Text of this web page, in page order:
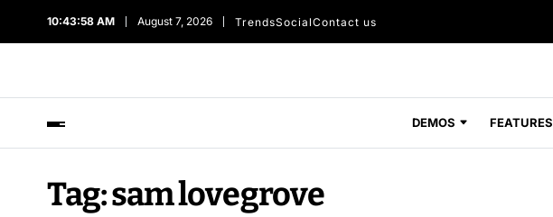
10:43:59 AM August 7, 2026 TrendsSocialContact us
DEMOS FEATURES
Tag:sam lovegrove